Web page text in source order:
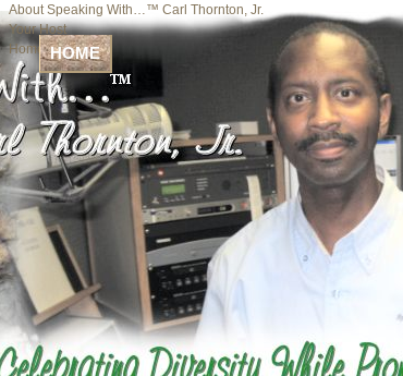
About Speaking With…™ Carl Thornton, Jr.
Your Host
Home HOME